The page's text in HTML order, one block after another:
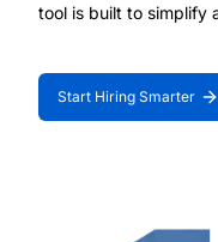
tool is built to simplify
Start Hiring Smarter